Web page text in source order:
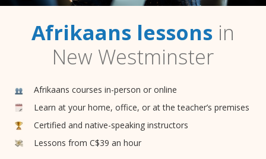
Afrikaans lessons in
New Westminster
Afrikaans courses in-person or online
Learn at your home, office, or at the teacher’s premises
Certified and native-speaking instructors
Lessons from C$39 an hour